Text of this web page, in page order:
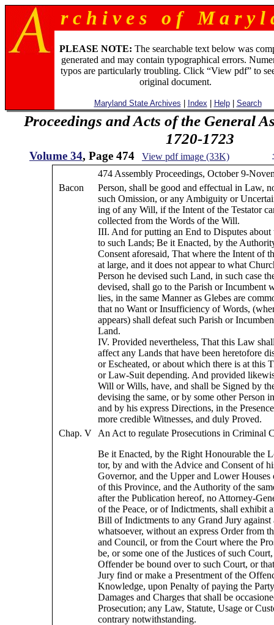
r c h i v e s o f M a r y l
PLEASE NOTE: The searchable text below was
generated and may contain typographical errors.
typos are particularly troubling. Click “View pdf” to
original document.
Maryland State Archives Index Help| Search
Proceedings and Acts of the General
1720-1723
Volume 34, Page 474 View pdf image (33K)
474 Assembly Proceedings, October 9-
Bacon
Person, shall be good and effectual in Law,
such Omission, or any Ambiguity or
ing of any Will, if the Intent of the Testator
collected from the Words of the Will.
III. And for putting an End to Disputes about
to such Lands; Be it Enacted, by the
Consent aforesaid, That where the Intent of
at large, and it does not appear to what
Person he devised such Land, in such case
devised, shall go to the Parish or Incumbent
lies, in the same Manner as Glebes are
that no Want or Insufficiency of Words,
appears) shall defeat such Parish or
Land.
IV. Provided nevertheless, That this Law
affect any Lands that have been heretofore
or Escheated, or about which there is at this
or Law-Suit depending. And provided
Will or Wills, have, and shall be Signed by
devising the same, or by some other Person
and by his express Directions, in the
more credible Witnesses, and duly Proved.
Chap. V
An Act to regulate Prosecutions in Criminal
Be it Enacted, by the Right Honourable the
tor, by and with the Advice and Consent of
Governor, and the Upper and Lower Houses
of this Province, and the Authority of the
after the Publication hereof, no Attorney-
of the Peace, or of Indictments, shall exhibit
Bill of Indictments to any Grand Jury against
whatsoever, without an express Order from
and Council, or from the Court where the
be, or some one of the Justices of such
Offender be bound over to such Court, or
Jury find or make a Presentment of the
Knowledge, upon Penalty of paying the
Damages and Charges that shall be
Prosecution; any Law, Statute, Usage or
contrary notwithstanding.